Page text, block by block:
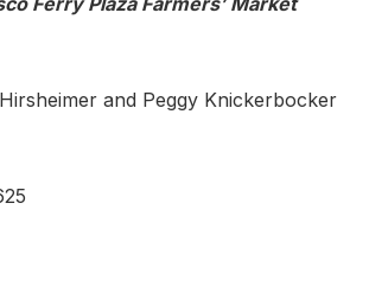
and Peggy Knickerbocker